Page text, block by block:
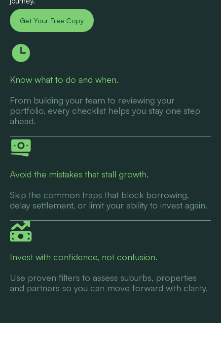
Get Your Free Copy
Know what to do and when.
From building your team to reviewing your
portfolio, every checklist helps you stay one step
ahead.
Avoid the mistakes that stall growth.
Skip the common traps that block borrowing,
delay settlement, or limit your ability to invest again.
Invest with confidence, not confusion.
Use proven filters to assess suburbs, properties
and partners so you can move forward with clarity.